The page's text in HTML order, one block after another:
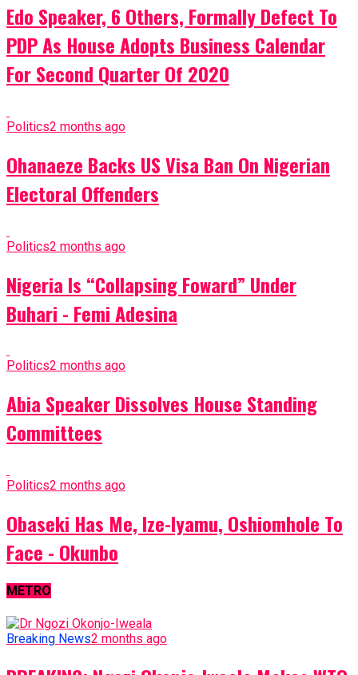
Edo Speaker, 6 Others, Formally Defect To
PDP As House Adopts Business Calendar
For Second Quarter Of 2020
Politics2 months ago
Ohanaeze Backs US Visa Ban On Nigerian
Electoral Offenders
Politics2 months ago
Nigeria Is “Collapsing Foward” Under
Buhari - Femi Adesina
Politics2 months ago
Abia Speaker Dissolves House Standing
Committees
Politics2 months ago
Obaseki Has Me, Ize-Iyamu, Oshiomhole To
Face - Okunbo
METRO
Breaking News2 months ago